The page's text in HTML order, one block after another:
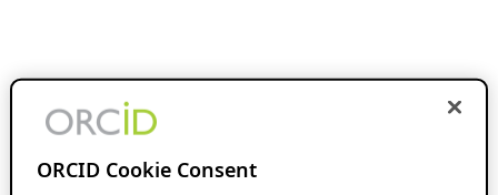
ORCID Cookie Consent